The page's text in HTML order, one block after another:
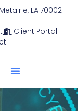
LA 70002
Client Portal